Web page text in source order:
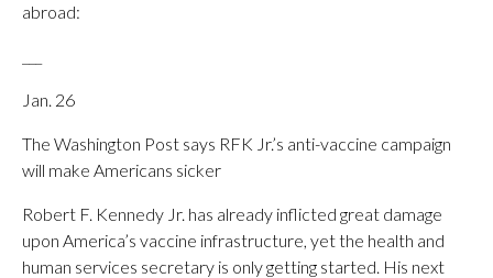
abroad:
Jan. 26
The Washington Post says RFK Jr.’s anti-vaccine campaign
will make Americans sicker
Robert F. Kennedy Jr. has already inflicted great damage
upon America’s vaccine infrastructure, yet the health and
human services secretary is only getting started. His next